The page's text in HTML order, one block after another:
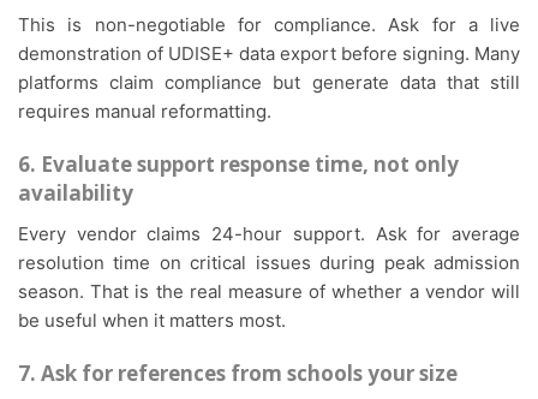
This is non-negotiable for compliance. Ask for a live
demonstration of UDISE+ data export before signing. Many
platforms claim compliance but generate data that still
requires manual reformatting.
6. Evaluate support response time, not only
availability
Every vendor claims 24-hour support. Ask for average
resolution time on critical issues during peak admission
season. That is the real measure of whether a vendor will
be useful when it matters most.
7. Ask for references from schools your size